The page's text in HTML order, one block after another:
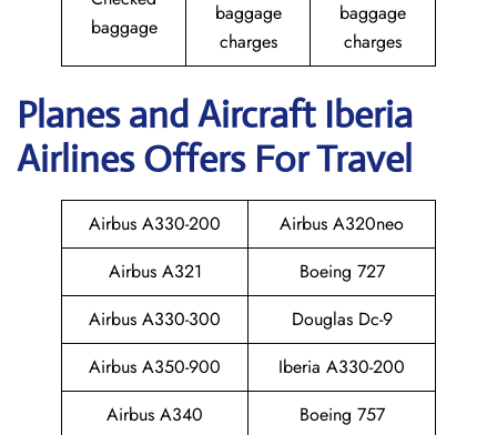
baggage
baggage
charges
baggage
charges
Planes and Aircraft Iberia
Airlines Offers For Travel
Airbus A330-200
Airbus A320neo
Airbus A321
Boeing 727
Airbus A330-300
Douglas Dc-9
Airbus A350-900
Iberia A330-200
Airbus A340
Boeing 757